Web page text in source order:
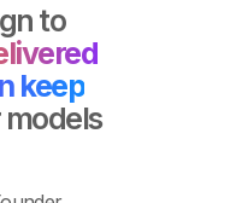
to
keep
models